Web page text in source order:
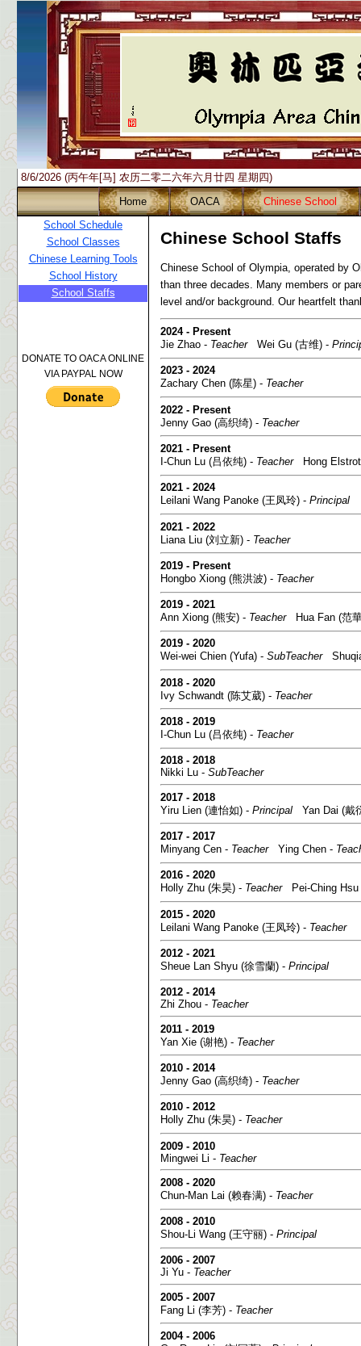
8/6/2026 (丙午年[马] 农历二零二六年六月廿四 星期四)
Home
OACA
Chinese School
School Schedule
School Classes
Chinese Learning Tools
School History
School Staffs
DONATE TO OACA ONLINE
VIA PAYPAL NOW
Chinese School Staffs
Chinese School of Olympia, operated by
than three decades. Many members or
level and/or background. Our heartfelt
2024 - Present
Jie Zhao - TeacherWei Gu (古维) -
2023 - 2024
Zachary Chen (陈星) - Teacher
2022 - Present
Jenny Gao (高织绮) - Teacher
2021 - Present
I-Chun Lu (吕依纯) - TeacherHong
2021 - 2024
Leilani Wang Panoke (王凤玲) - Principal
2021 - 2022
Liana Liu (刘立新) - Teacher
2019 - Present
Hongbo Xiong (熊洪波) - Teacher
2019 - 2021
Ann Xiong (熊安) - TeacherHua Fan (范
2019 - 2020
Wei-wei Chien (Yufa) - SubTeacher
2018 - 2020
Ivy Schwandt (陈艾葳) - Teacher
2018 - 2019
I-Chun Lu (吕依纯) - Teacher
2018 - 2018
Nikki Lu - SubTeacher
2017 - 2018
Yiru Lien (連怡如) - Principal Yan Dai (戴
2017 - 2017
Minyang Cen - TeacherYing Chen -
2016 - 2020
Holly Zhu (朱昊) - TeacherPei-Ching Hsu
2015 - 2020
Leilani Wang Panoke (王凤玲) - Teacher
2012 - 2021
Sheue Lan Shyu (徐雪蘭) - Principal
2012 - 2014
Zhi Zhou - Teacher
2011 - 2019
Yan Xie (谢艳) - Teacher
2010 - 2014
Jenny Gao (高织绮) - Teacher
2010 - 2012
Holly Zhu (朱昊) - Teacher
2009 - 2010
Mingwei Li - Teacher
2008 - 2020
Chun-Man Lai (赖春满) - Teacher
2008 - 2010
Shou-Li Wang (王守丽) - Principal
2006 - 2007
Ji Yu - Teacher
2005 - 2007
Fang Li (李芳) - Teacher
2004 - 2006